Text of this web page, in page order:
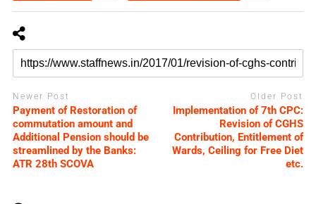
Newer Post
Payment of Restoration of
commutation amount and
Additional Pension should be
streamlined by the Banks:
ATR 28th SCOVA
Older Post
Implementation of 7th CPC:
Revision of CGHS
Contribution, Entitlement of
Wards, Ceiling for Free Diet
etc.